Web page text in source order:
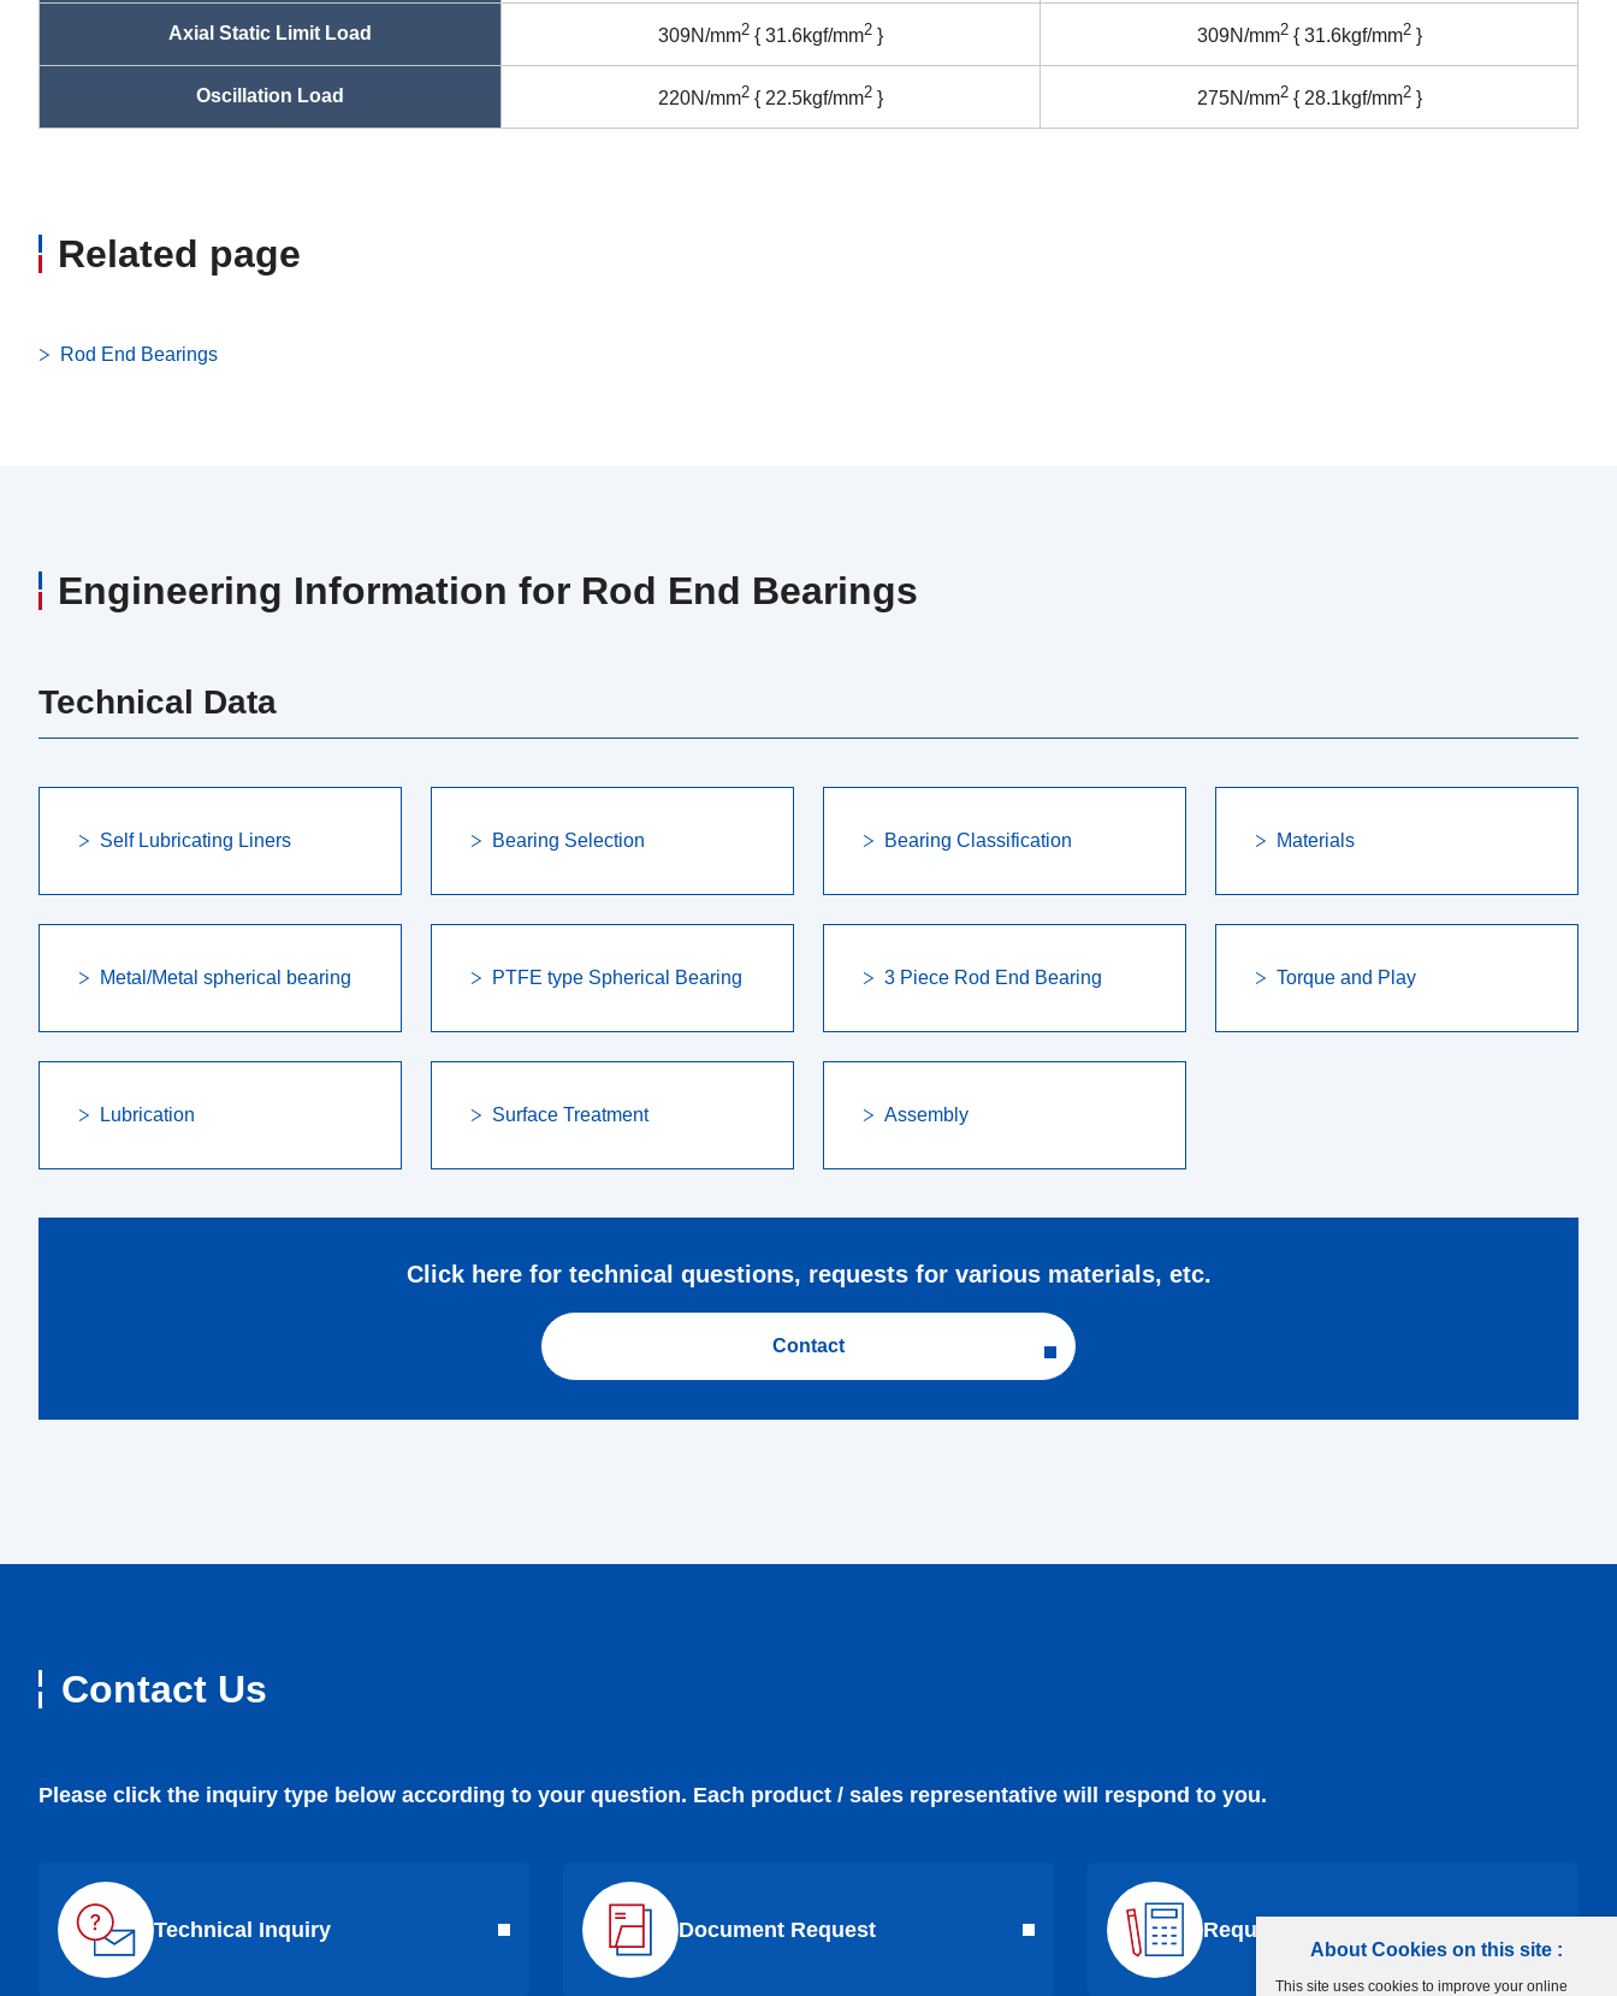
About Cookies on this site :
This site uses cookies to improve your online
Axial Static Limit Load 309N/mm2 { 31.6kgf/mm2 } 309N/mm2{ 31.6kgf/mm2}
Oscillation Load 220N/mm2 { 22.5kgf/mm2 } 275N/mm2{ 28.1kgf/mm2}
Related page
Rod End Bearings
Engineering Information for Rod End Bearings
Technical Data
Self Lubricating Liners Bearing Selection Bearing Classification Materials
Metal/Metal spherical bearing PTFE type Spherical Bearing 3 Piece Rod End Bearing Torque and Play
Lubrication Surface Treatment Assembly
Click here for technical questions, requests for various materials, etc.
Contact
Contact Us
Please click the inquiry type below according to your question. Each product / sales representative will respond to you.
Technical Inquiry Document Request Request a Quote